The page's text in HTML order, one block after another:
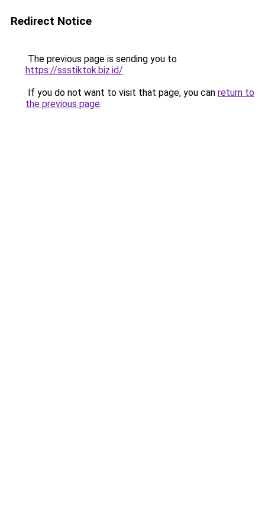
Redirect Notice
The previous page is sending you to
https://ssstiktok.biz.id/.
If you do not want to visit that page, you can return to
the previous page.